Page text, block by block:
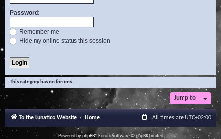
Password:
Remember me
Hide my online status this session
This category has no forums.
Jump to
To the Lunatico Website Home All times are UTC+02:00
Powered byphpBB® Forum Software © phpBB Limited